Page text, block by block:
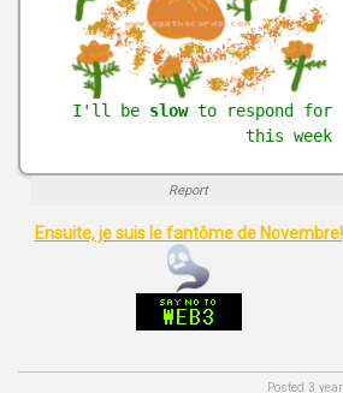
I'll be slowto respond for
this week
Report
Ensuite, je suis le fantôme de Novembre!
Posted 3